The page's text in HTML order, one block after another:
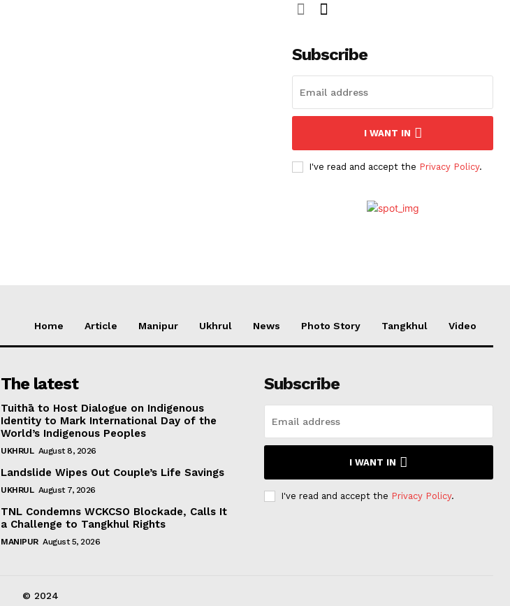
Subscribe
I WANT IN
I've read and accept the Privacy Policy.
Home Article Manipur Ukhrul News Photo Story Tangkhul Video
The latest
Tuithā to Host Dialogue on Indigenous
Identity to Mark International Day of the
World’s Indigenous Peoples
UKHRUL August 8, 2026
Landslide Wipes Out Couple’s Life Savings
UKHRUL August 7, 2026
TNL Condemns WCKCSO Blockade, Calls It
a Challenge to Tangkhul Rights
MANIPUR August 5, 2026
Subscribe
I WANT IN
I've read and accept the Privacy Policy.
© 2024